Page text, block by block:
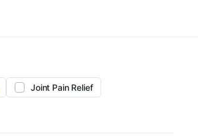
Joint Pain Relief